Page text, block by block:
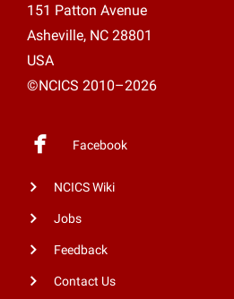
151 Patton Avenue
Asheville, NC 28801
USA
©NCICS 2010–2026
Facebook
NCICS Wiki
Jobs
Feedback
Contact Us